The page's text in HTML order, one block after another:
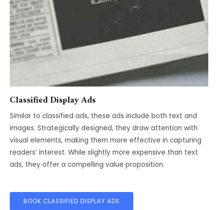
Classified Display Ads
Similar to classified ads, these ads include both text and
images. Strategically designed, they draw attention with
visual elements, making them more effective in capturing
readers’ interest. While slightly more expensive than text
ads, they offer a compelling value proposition.
BOOK CLASSIFIED DISPLAY ADS